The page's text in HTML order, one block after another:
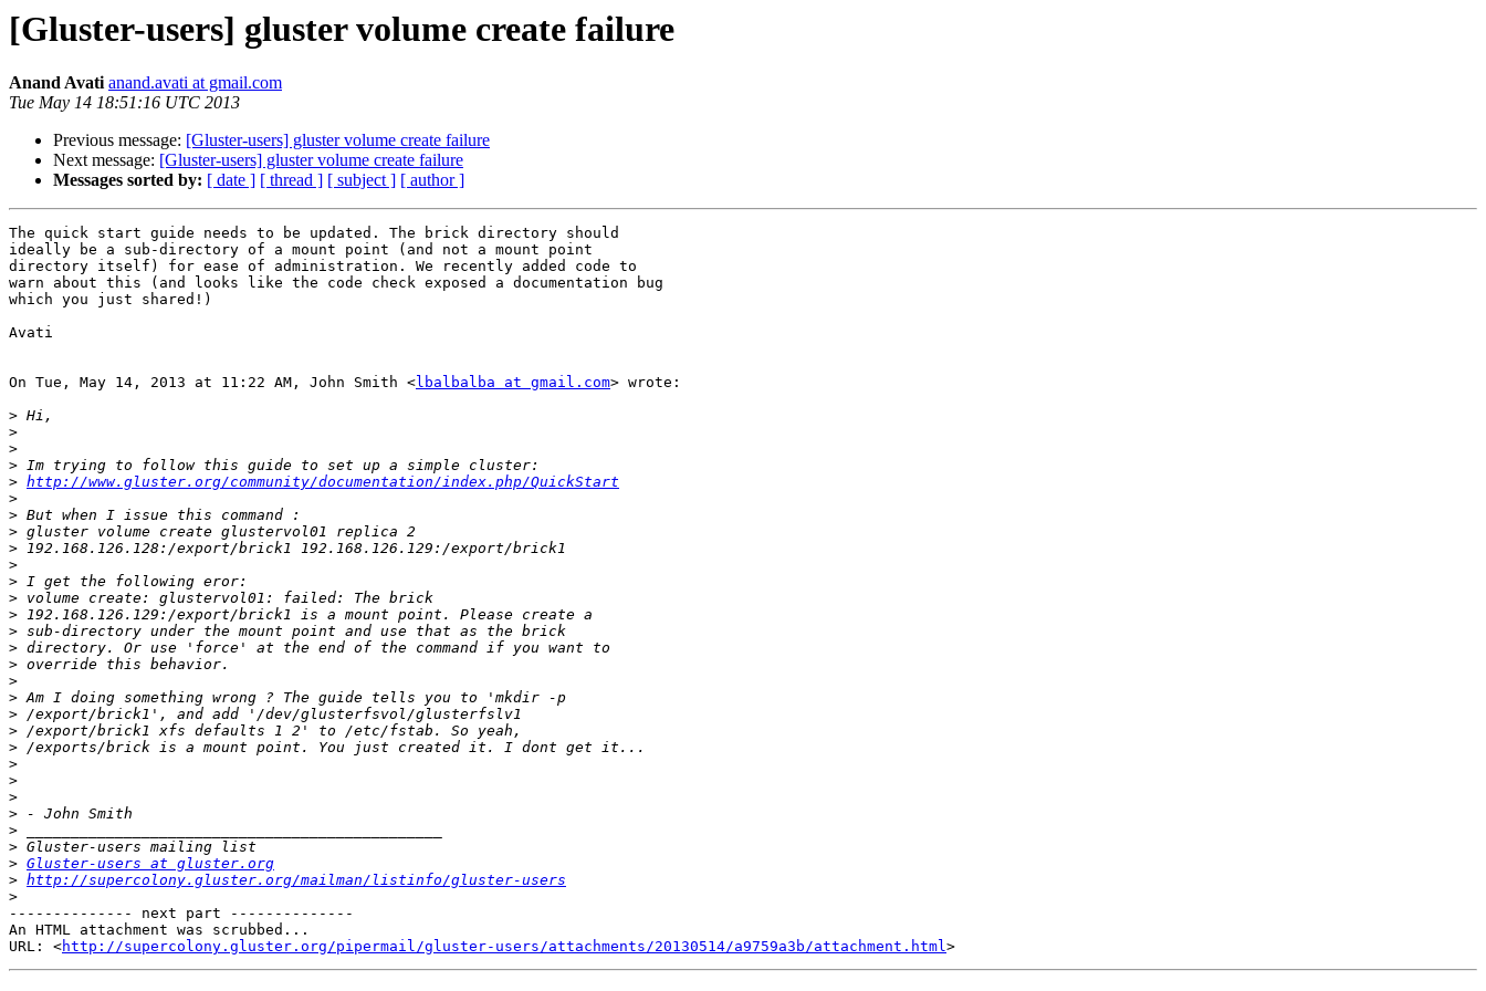
[Gluster-users] gluster volume create failure
Anand Avati anand.avati at gmail.com
Tue May 14 18:51:16 UTC 2013
Previous message: [Gluster-users] gluster volume create failure
Next message: [Gluster-users] gluster volume create failure
Messages sorted by: [ date ] [ thread ] [ subject ] [ author ]
The quick start guide needs to be updated. The brick directory should
ideally be a sub-directory of a mount point (and not a mount point
directory itself) for ease of administration. We recently added code to
warn about this (and looks like the code check exposed a documentation bug
which you just shared!)
Avati
On Tue, May 14, 2013 at 11:22 AM, John Smith <lbalbalba at gmail.com> wrote:
>
>
>
>
> http://www.gluster.org/community/documentation/index.php/QuickStart
>
>
>
>
>
>
>
>
>
>
>
>
>
>
>
>
>
>
>
>
>
>
> Gluster-users at gluster.org
> http://supercolony.gluster.org/mailman/listinfo/gluster-users
>
-------------- next part --------------
An HTML attachment was scrubbed...
URL: <http://supercolony.gluster.org/pipermail/gluster-users/attachments/20130514/a9759a3b/attachment.html